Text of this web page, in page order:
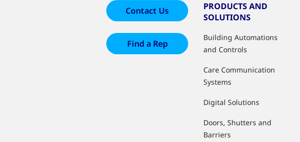
Contact Us
Find a Rep
PRODUCTS AND
SOLUTIONS
Building Automations
and Controls
Care Communication
Systems
Digital Solutions
Doors, Shutters and
Barriers